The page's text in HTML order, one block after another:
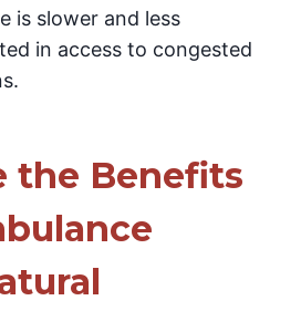
is slower and less
in access to congested
the Benefits